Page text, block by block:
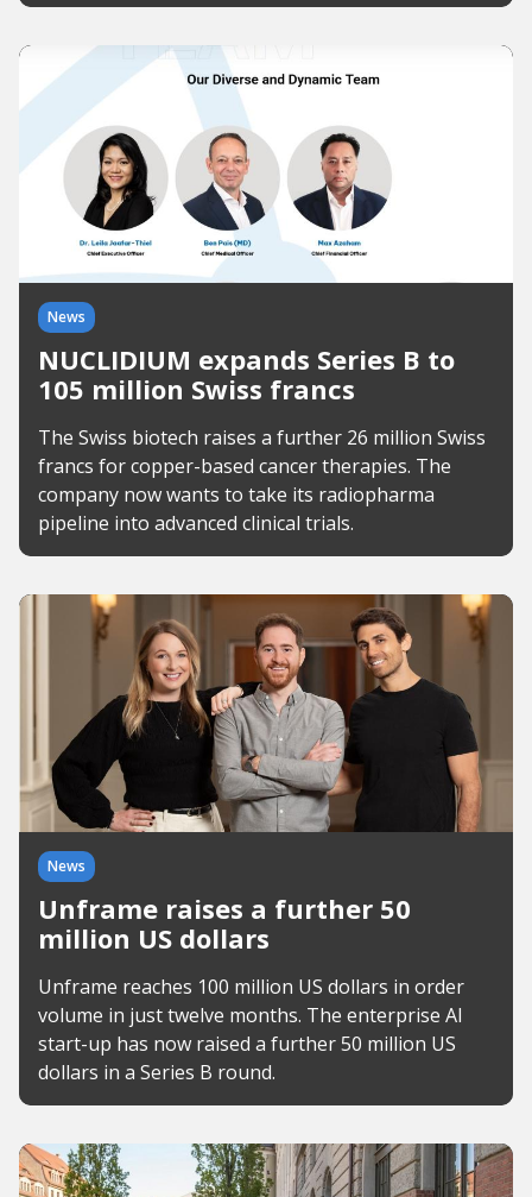
News
NUCLIDIUM expands Series B to
105 million Swiss francs
The Swiss biotech raises a further 26 million Swiss
francs for copper-based cancer therapies. The
company now wants to take its radiopharma
pipeline into advanced clinical trials.
News
Unframe raises a further 50
million US dollars
Unframe reaches 100 million US dollars in order
volume in just twelve months. The enterprise AI
start-up has now raised a further 50 million US
dollars in a Series B round.